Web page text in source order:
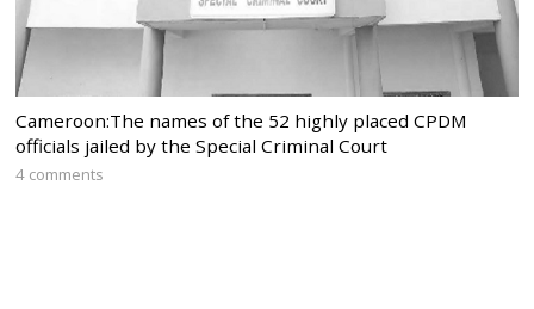
Cameroon:The names of the 52 highly placed CPDM
officials jailed by the Special Criminal Court
4 comments